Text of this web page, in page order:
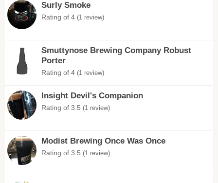
Surly Smoke
Rating of 4 (1 review)
Smuttynose Brewing Company Robust
Porter
Rating of 4 (1 review)
Insight Devil's Companion
Rating of 3.5 (1 review)
Modist Brewing Once Was Once
Rating of 3.5 (1 review)